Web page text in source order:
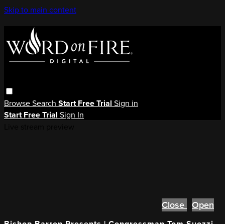
Skip to main content
BrowseSearch Start Free Trial Sign in
Start Free Trial Sign In
Close Open